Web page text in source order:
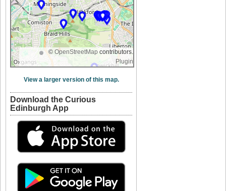
© OpenStreetMap contributors.
Plugin
View a larger version of this map.
Download the Curious
Edinburgh App